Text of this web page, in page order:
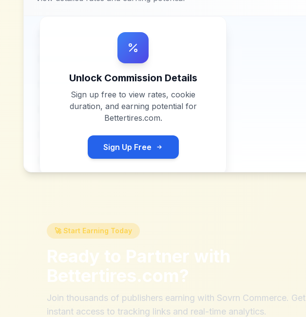
Unlock Commission Details
Sign up free to view rates, cookie
duration, and earning potential for
Bettertires.com.
Sign Up Free
🚀 Start Earning Today
Ready to Partner with
Bettertires.com?
Join thousands of publishers earning with Sovrn Commerce. Get
instant access to tracking links and real-time analytics.